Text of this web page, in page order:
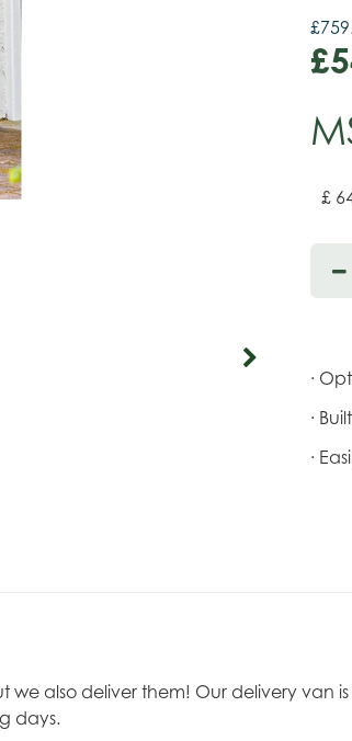
£759
£
£
·
·
·
also deliver them! Our delivery van
days.